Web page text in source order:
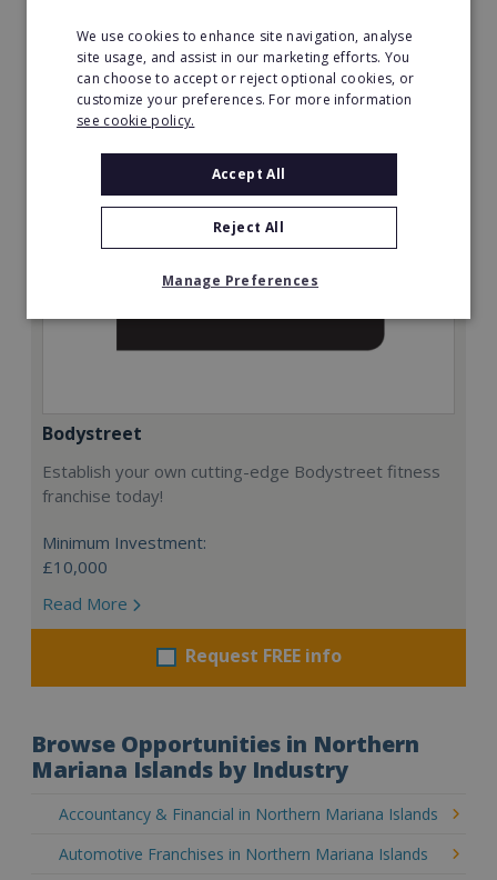
Read More
Request FREE info
Bodystreet
Establish your own cutting-edge Bodystreet fitness
franchise today!
Minimum Investment:
£10,000
Read More
Request FREE info
Browse Opportunities in Northern
Mariana Islands by Industry
Accountancy & Financial in Northern Mariana Islands
Automotive Franchises in Northern Mariana Islands
We use cookies to enhance site navigation, analyse
site usage, and assist in our marketing efforts. You
can choose to accept or reject optional cookies, or
customize your preferences. For more information
see cookie policy.
Accept All
Reject All
Manage Preferences